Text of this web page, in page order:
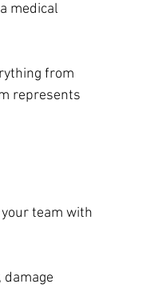
medical
from
represents
team with